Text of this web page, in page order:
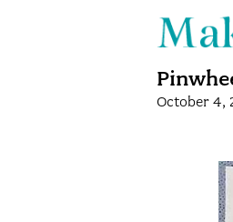
October 4,